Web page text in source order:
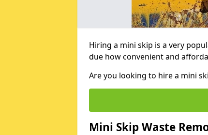
Hiring a mini skip is a very
due how convenient and
Are you looking to hire a mini
Mini Skip Waste